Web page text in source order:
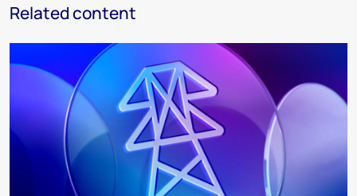
Related content